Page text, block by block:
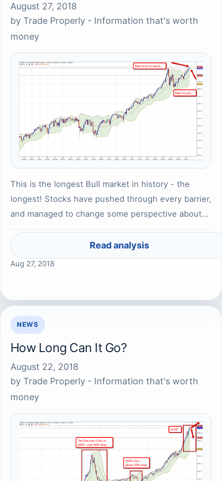
August 27, 2018
by Trade Properly - Information that's worth
money
This is the longest Bull market in history - the
longest! Stocks have pushed through every barrier,
and managed to change some perspective about…
Read analysis
Aug 27, 2018
NEWS
How Long Can It Go?
August 22, 2018
by Trade Properly - Information that's worth
money